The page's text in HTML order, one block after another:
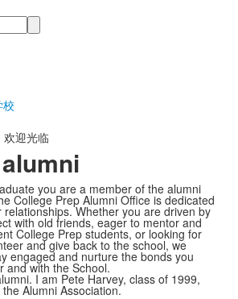
欢迎光临
you are a member of the alumni
College Prep Alumni Office is dedicated
Whether you are driven by
with old friends, eager to mentor and
College Prep students, or looking for
and give back to the school, we
engaged and nurture the bonds you
and with the School.
I am Pete Harvey, class of 1999,
Alumni Association.